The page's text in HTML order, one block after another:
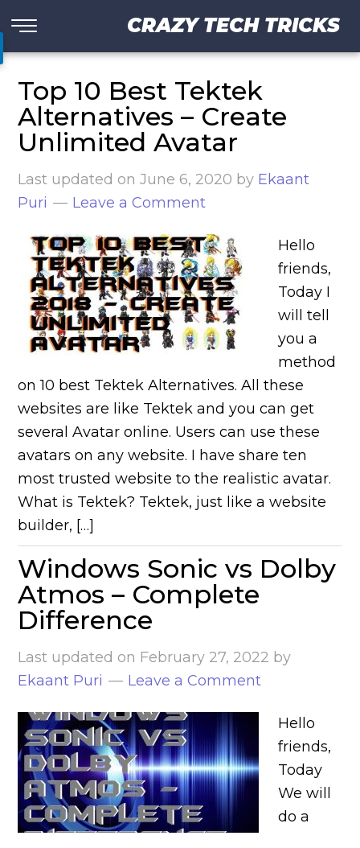
CRAZY TECH TRICKS
Top 10 Best Tektek
Alternatives – Create
Unlimited Avatar
Last updated onJune 6, 2020 by Ekaant
Puri
Leave a Comment
Hello
friends,
Today I
will tell
you a
method
on 10 best Tektek Alternatives. All these
websites are like Tektek and you can get
several Avatar online. Users can use these
avatars on any website. I have share ten
most trusted website to the realistic avatar.
What is Tektek? Tektek, just like a website
builder, […]
Windows Sonic vs Dolby
Atmos – Complete
Difference
Last updated on February 27, 2022 by
Ekaant Puri
Leave a Comment
Hello
friends,
Today
We will
do a